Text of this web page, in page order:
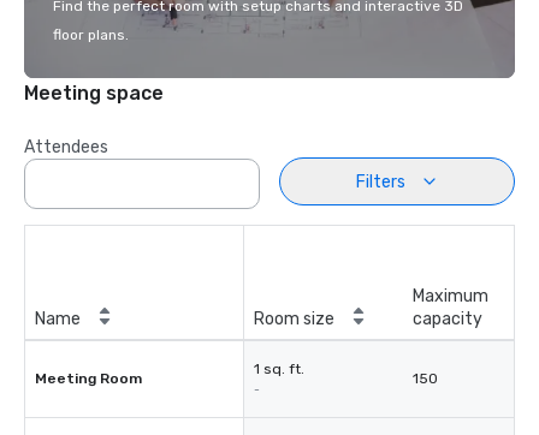
Find the perfect room with setup charts and interactive 3D
floor plans.
Meeting space
Attendees
Filters
Name Room size
Maximum
capacity
Meeting Room
1 sq. ft.
-
150